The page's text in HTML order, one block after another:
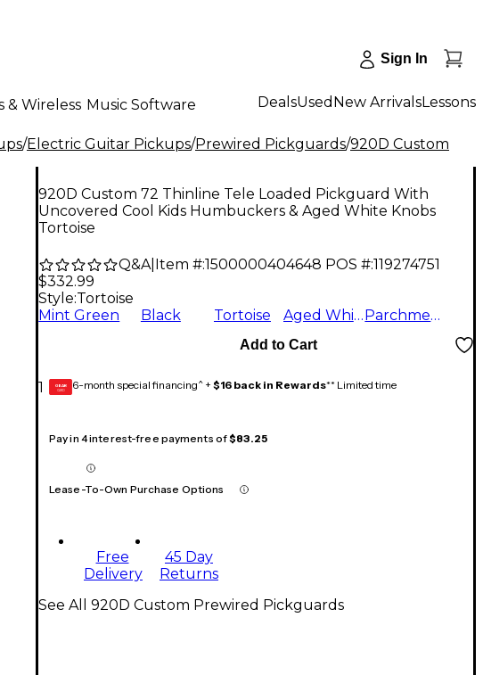
Sign In
& Wireless Music Software DealsUsed New ArrivalsLessons
/Electric Guitar Pickups/Prewired Pickguards/920D Custom
920D Custom 72 Thinline Tele Loaded Pickguard With
Uncovered Cool Kids Humbuckers & Aged White Knobs
Tortoise
Q&A| Item #:1500000404648 POS #:119274751
$332.99
Style:Tortoise
Mint Green
Black Tortoise Aged White Parchment
1
Add to Cart
GEAR
CARD 6-month special financing^ + $16 back in Rewards** Limited time
Pay in 4 interest-free payments of$83.25
Lease-To-Own Purchase Options
Free
Delivery
45 Day
Returns
See All 920D Custom Prewired Pickguards